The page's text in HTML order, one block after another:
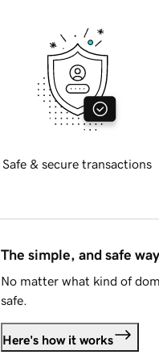
Safe & secure transactions
The simple, and safe
No matter what kind of
safe.
Here's how it works